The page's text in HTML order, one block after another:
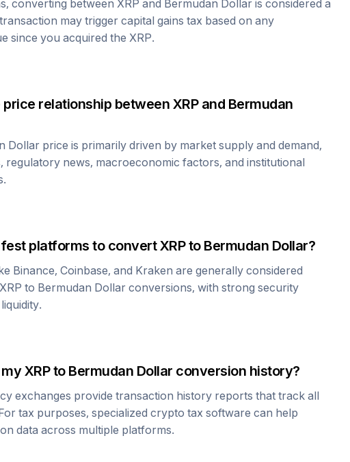
converting between XRP and Bermudan Dollar is considered a
may trigger capital gains tax based on any
since you acquired the XRP.
relationship between XRPand Bermudan
Dollar price is primarily driven by market supply and demand,
regulatory news, macroeconomic factors, and institutional
platforms to convertXRPto Bermudan Dollar?
Binance, Coinbase, and Kraken are generally considered
XRP to Bermudan Dollar conversions, with strong security
myXRPto Bermudan Dollar conversion history?
exchanges provide transaction history reports that track all
tax purposes, specialized crypto tax software can help
data across multiple platforms.